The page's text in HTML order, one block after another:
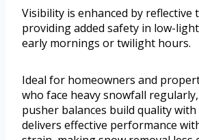
Visibility is enhanced by reflective
providing added safety in low-
early mornings or twilight hours.
Ideal for homeowners and
who face heavy snowfall
pusher balances build quality with
delivers effective performance